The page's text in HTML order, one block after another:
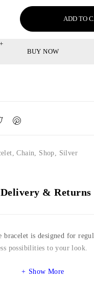
ADD TO
BUY NOW
,Chain, Shop, Silver
Delivery & Returns
bracelet is designed for
possibilities to your look.
Show More